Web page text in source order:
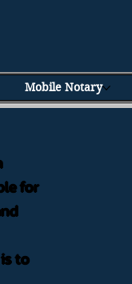
Mobile Notary
for
to